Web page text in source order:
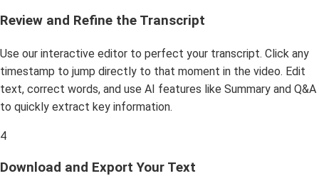
Review and Refine the Transcript
Use our interactive editor to perfect your transcript. Click any
timestamp to jump directly to that moment in the video. Edit
text, correct words, and use AI features like Summary and Q&A
to quickly extract key information.
4
Download and Export Your Text